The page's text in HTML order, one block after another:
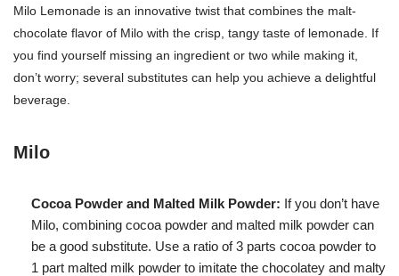
Milo Lemonade is an innovative twist that combines the malt-
chocolate flavor of Milo with the crisp, tangy taste of lemonade. If
you find yourself missing an ingredient or two while making it,
don’t worry; several substitutes can help you achieve a delightful
beverage.
Milo
Cocoa Powder and Malted Milk Powder: If you don’t have
Milo, combining cocoa powder and malted milk powder can
be a good substitute. Use a ratio of 3 parts cocoa powder to
1 part malted milk powder to imitate the chocolatey and malty